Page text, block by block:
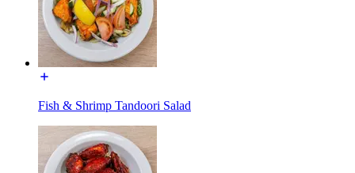
Fish & Shrimp Tandoori Salad